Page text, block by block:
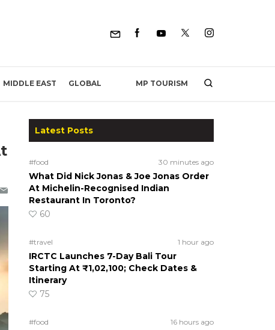
MIDDLE EAST GLOBAL MP TOURISM
Latest Posts
#food 30 minutes ago
What Did Nick Jonas & Joe Jonas Order
At Michelin-Recognised Indian
Restaurant In Toronto?
60
#travel 1 hour ago
IRCTC Launches 7-Day Bali Tour
Starting At ₹1,02,100; Check Dates &
Itinerary
75
#food 16 hours ago